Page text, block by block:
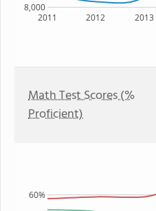
2011 2012 2013
8,000
Math Test Scores (%
Proficient)
60%